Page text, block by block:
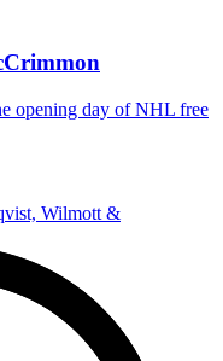
opening day of NHL free